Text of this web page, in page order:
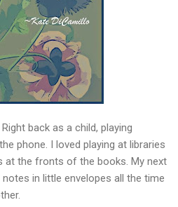
back as a child, playing
phone. I loved playing at libraries
at the fronts of the books. My next
in little envelopes all the time